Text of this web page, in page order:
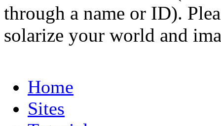
through a name or ID).
solarize your world and